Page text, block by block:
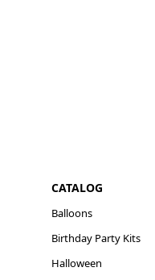
CATALOG
Balloons
Birthday Party Kits
Halloween